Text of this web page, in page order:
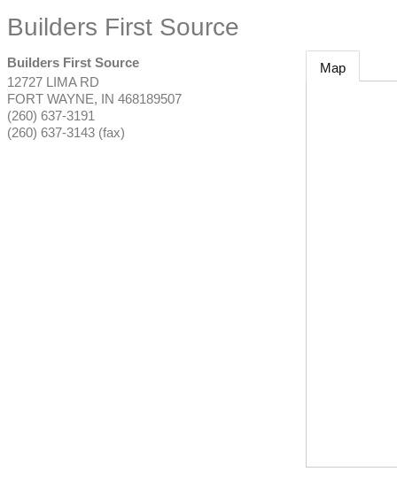
Builders First Source
Builders First Source
12727 LIMA RD
FORT WAYNE, IN 468189507
(260) 637-3191
(260) 637-3143 (fax)
Map